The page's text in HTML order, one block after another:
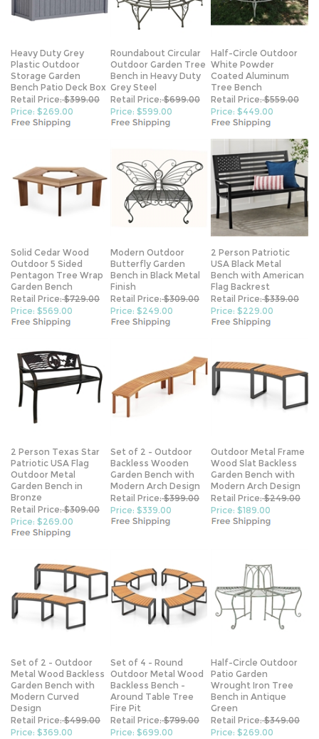
Heavy Duty Grey
Plastic Outdoor
Storage Garden
Bench Patio Deck Box
Retail Price:$399.00
Price: $269.00
Roundabout Circular
Outdoor Garden Tree
Bench in Heavy Duty
Grey Steel
Retail Price:$699.00
Price: $599.00
Half-Circle Outdoor
White Powder
Coated Aluminum
Tree Bench
Retail Price:$559.00
Price: $449.00
Solid Cedar Wood
Outdoor 5 Sided
Pentagon Tree Wrap
Garden Bench
Retail Price:$729.00
Price: $569.00
Modern Outdoor
Butterfly Garden
Bench in Black Metal
Finish
Retail Price:$309.00
Price: $249.00
2 Person Patriotic
USA Black Metal
Bench with American
Flag Backrest
Retail Price:$339.00
Price: $229.00
2 Person Texas Star
Patriotic USA Flag
Outdoor Metal
Garden Bench in
Bronze
Retail Price:$309.00
Price: $269.00
Set of 2 - Outdoor
Backless Wooden
Garden Bench with
Modern Arch Design
Retail Price:$399.00
Price: $339.00
Outdoor Metal Frame
Wood Slat Backless
Garden Bench with
Modern Arch Design
Retail Price:$249.00
Price: $189.00
Set of 2 - Outdoor
Metal Wood Backless
Garden Bench with
Modern Curved
Design
Retail Price:$499.00
Price: $369.00
Set of 4 - Round
Outdoor Metal Wood
Backless Bench -
Around Table Tree
Fire Pit
Retail Price:$799.00
Price: $699.00
Half-Circle Outdoor
Patio Garden
Wrought Iron Tree
Bench in Antique
Green
Retail Price:$349.00
Price: $269.00